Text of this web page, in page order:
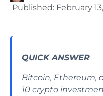
Published: February
QUICK ANSWER
Bitcoin, Ethereum,
10 crypto